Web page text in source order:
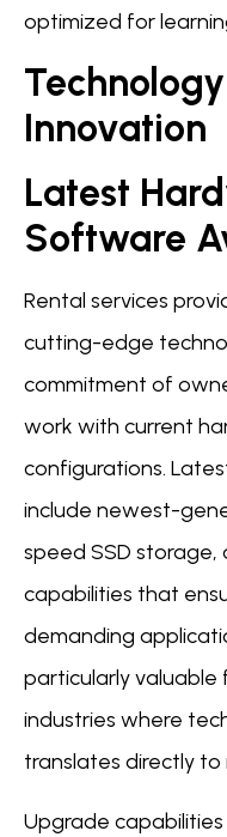
optimized for
Innovation
Latest
Software
Rental services
cutting-edge
commitment of
work with current
configurations.
include newest-
speed SSD
capabilities that
demanding
particularly valuable
industries where
translates directly to
Upgrade